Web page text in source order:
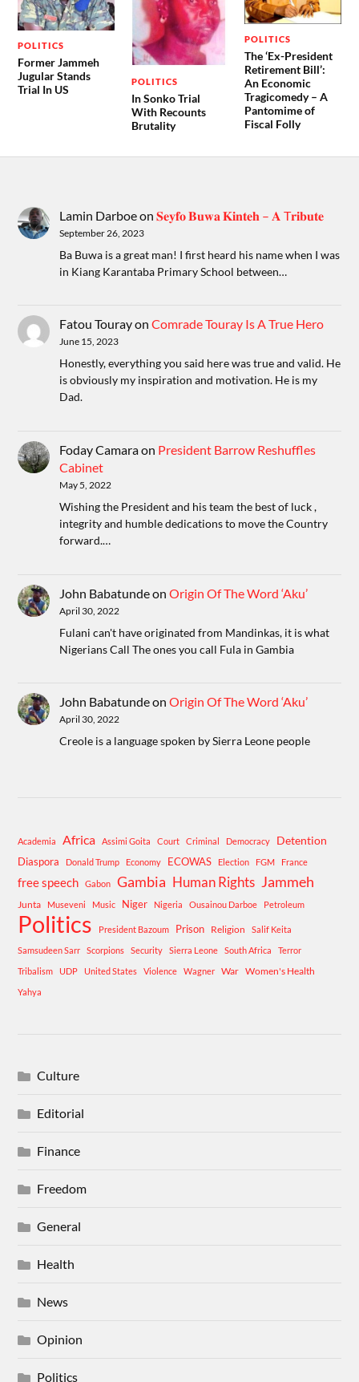
POLITICS
Former Jammeh
Jugular Stands
Trial In US
POLITICS
In Sonko Trial
With Recounts
Brutality
POLITICS
The ‘Ex-President
Retirement Bill’:
An Economic
Tragicomedy – A
Pantomime of
Fiscal Folly
Lamin Darboeon𝐒𝐞𝐲𝐟𝐨 𝐁𝐮𝐰𝐚 𝐊𝐢𝐧𝐭𝐞𝐡 – 𝐀 T𝐫𝐢𝐛𝐮𝐭𝐞
September 26, 2023
Ba Buwa is a great man! I first heard his name when I was
in Kiang Karantaba Primary School between…
Fatou TourayonComrade Touray Is A True Hero
June 15, 2023
Honestly, everything you said here was true and valid. He
is obviously my inspiration and motivation. He is my
Dad.
Foday Camaraon President Barrow Reshuffles
Cabinet
May 5, 2022
Wishing the President and his team the best of luck ,
integrity and humble dedications to move the Country
forward.…
John BabatundeonOrigin Of The Word ‘Aku’
April 30, 2022
Fulani can't have originated from Mandinkas, it is what
Nigerians Call The ones you call Fula in Gambia
John BabatundeonOrigin Of The Word ‘Aku’
April 30, 2022
Creole is a language spoken by Sierra Leone people
Academia Africa Assimi Goita Court Criminal Democracy Detention
Diaspora Donald Trump Economy ECOWAS Election FGM France
free speech Gabon Gambia Human Rights Jammeh
Junta Museveni Music Niger Nigeria Ousainou Darboe Petroleum
Politics President Bazoum Prison Religion
Salif Keita
Samsudeen Sarr
Scorpions Security Sierra Leone South Africa
Terror
Tribalism
UDP United States Violence Wagner War Women's Health
Yahya
Culture
Editorial
Finance
Freedom
General
Health
News
Opinion
Politics